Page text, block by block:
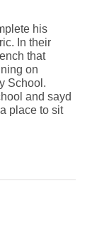
his
In their
that
on
School.
and sayd
place to sit